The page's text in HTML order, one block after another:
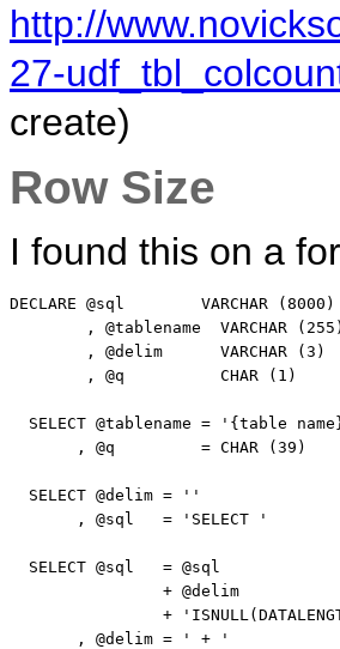
http://
27-
create)
Row Size
I found this on a
DECLARE @sql VARCHAR (8000)
        , @tablename
VARCHAR (255)
        , @delim
VARCHAR (3)
        , @q
CHAR (1)
SELECT @tablename =
'{table
       , @q         =
CHAR (39)
SELECT @delim =
''
       , @
sql
   =
'SELECT '
SELECT @sql
   = @
sql
                + @delim
                +
       , @delim =
' + '